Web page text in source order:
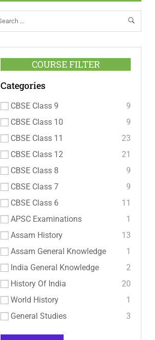
COURSE FILTER
Categories
CBSE Class 9
9
CBSE Class 10
9
CBSE Class 11
23
CBSE Class 12
21
CBSE Class 8
9
CBSE Class 7
9
CBSE Class 6
11
APSC Examinations
1
Assam History
13
Assam General Knowledge
1
India General Knowledge
2
History Of India
20
World History
1
General Studies
3